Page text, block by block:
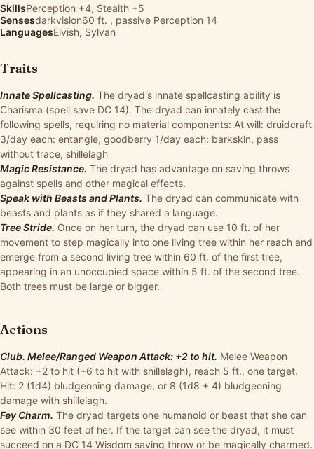
SkillsPerception +4, Stealth +5
Sensesdarkvision60 ft. , passive Perception 14
LanguagesElvish, Sylvan
Traits
Innate Spellcasting. The dryad's innate spellcasting ability is
Charisma (spell save DC 14). The dryad can innately cast the
following spells, requiring no material components: At will: druidcraft
3/day each: entangle, goodberry 1/day each: barkskin, pass
without trace, shillelagh
Magic Resistance. The dryad has advantage on saving throws
against spells and other magical effects.
Speak with Beasts and Plants. The dryad can communicate with
beasts and plants as if they shared a language.
Tree Stride. Once on her turn, the dryad can use 10 ft. of her
movement to step magically into one living tree within her reach and
emerge from a second living tree within 60 ft. of the first tree,
appearing in an unoccupied space within 5 ft. of the second tree.
Both trees must be large or bigger.
Actions
Club. Melee/Ranged Weapon Attack: +2 to hit. Melee Weapon
Attack: +2 to hit (+6 to hit with shillelagh), reach 5 ft., one target.
Hit: 2 (1d4) bludgeoning damage, or 8 (1d8 + 4) bludgeoning
damage with shillelagh.
Fey Charm. The dryad targets one humanoid or beast that she can
see within 30 feet of her. If the target can see the dryad, it must
succeed on a DC 14 Wisdom saving throw or be magically charmed.